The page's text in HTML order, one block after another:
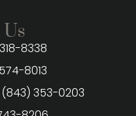
8338
8013
(843) 353-0203